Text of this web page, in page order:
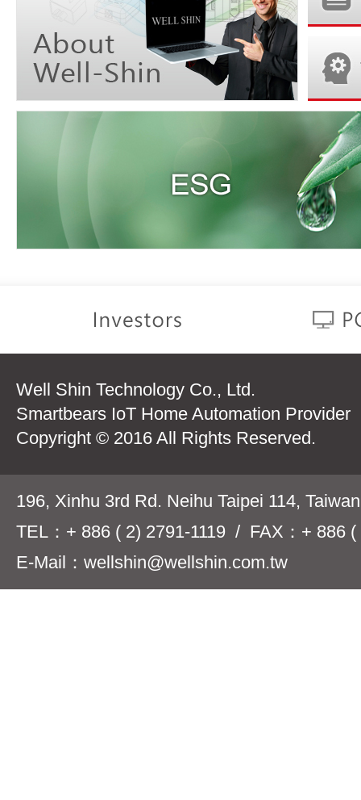
Well Shin Technology Co., Ltd.
Smartbears IoT Home Automation Provider
Copyright © 2016 All Rights Reserved.
196, Xinhu 3rd Rd. Neihu Taipei 114,
TEL：+ 886 ( 2) 2791-1119 / FAX：+ 886 (
E-Mail：wellshin@wellshin.com.tw